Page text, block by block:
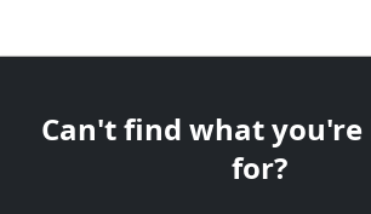
Can't find what
for?